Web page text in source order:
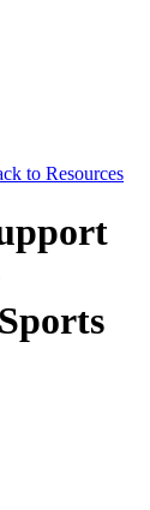
to Resources